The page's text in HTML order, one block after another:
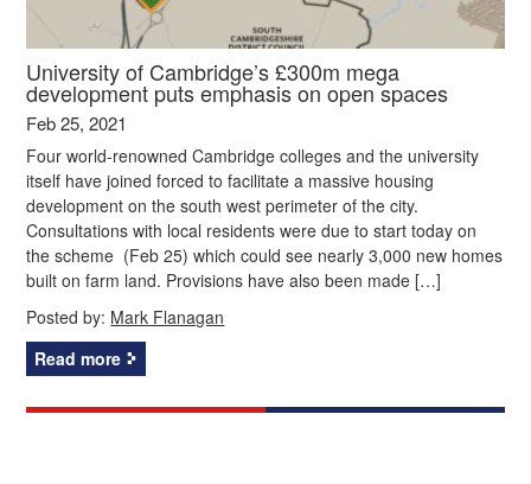
University of Cambridge’s £300m mega
development puts emphasis on open spaces
Feb 25, 2021
Four world-renowned Cambridge colleges and the university
itself have joined forced to facilitate a massive housing
development on the south west perimeter of the city.
Consultations with local residents were due to start today on
the scheme (Feb 25) which could see nearly 3,000 new homes
built on farm land. Provisions have also been made […]
Posted by: Mark Flanagan
Read more